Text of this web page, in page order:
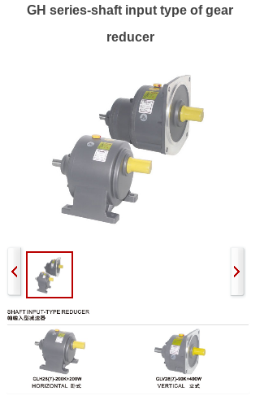
GH series-shaft input type of gear
reducer